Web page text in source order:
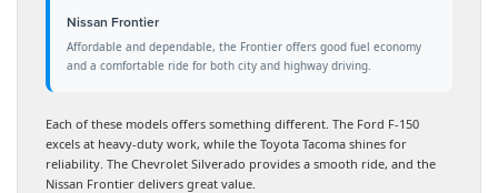
Nissan Frontier
Affordable and dependable, the Frontier offers good fuel economy
and a comfortable ride for both city and highway driving.
Each of these models offers something different. The Ford F-150
excels at heavy-duty work, while the Toyota Tacoma shines for
reliability. The Chevrolet Silverado provides a smooth ride, and the
Nissan Frontier delivers great value.